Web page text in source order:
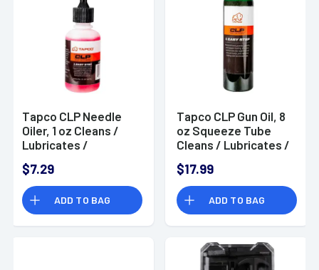
Tapco CLP Needle
Oiler, 1 oz Cleans /
Lubricates /
TAP22012
$7.29
ADD TO BAG
Tapco CLP Gun Oil, 8
oz Squeeze Tube
Cleans / Lubricates /
$17.99
ADD TO BAG